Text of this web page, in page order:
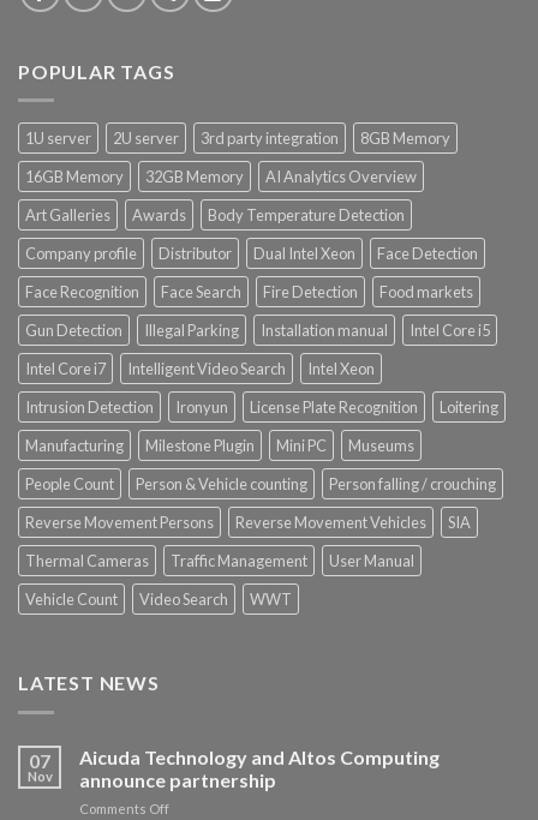
POPULAR TAGS
1U server 2U server 3rd party integration
8GB Memory
16GB Memory
32GB Memory
AI Analytics Overview
Art Galleries
Awards
Body Temperature Detection
Company profile
Distributor Dual Intel Xeon
Face Detection
Face Recognition
Face Search Fire Detection
Food markets
Gun Detection
Illegal Parking Installation manual
Intel Core i5
Intel Core i7
Intelligent Video Search
Intel Xeon
Intrusion Detection
Ironyun License Plate Recognition
Loitering
Manufacturing
Milestone Plugin Mini PC
Museums
People Count
Person & Vehicle counting
Person falling / crouching
Reverse Movement Persons
Reverse Movement Vehicles
SIA
Thermal Cameras
Traffic Management
User Manual
Vehicle Count
Video Search WWT
LATEST NEWS
07
Nov
Aicuda Technology and Altos Computing
announce partnership
Comments Offon